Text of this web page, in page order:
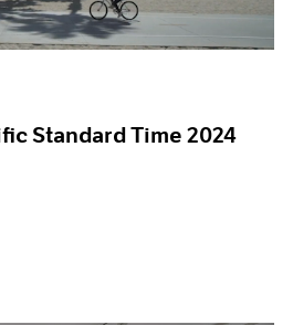
Standard Time 2024